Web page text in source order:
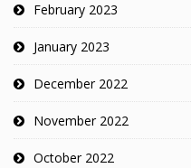
February 2023
January 2023
December 2022
November 2022
October 2022